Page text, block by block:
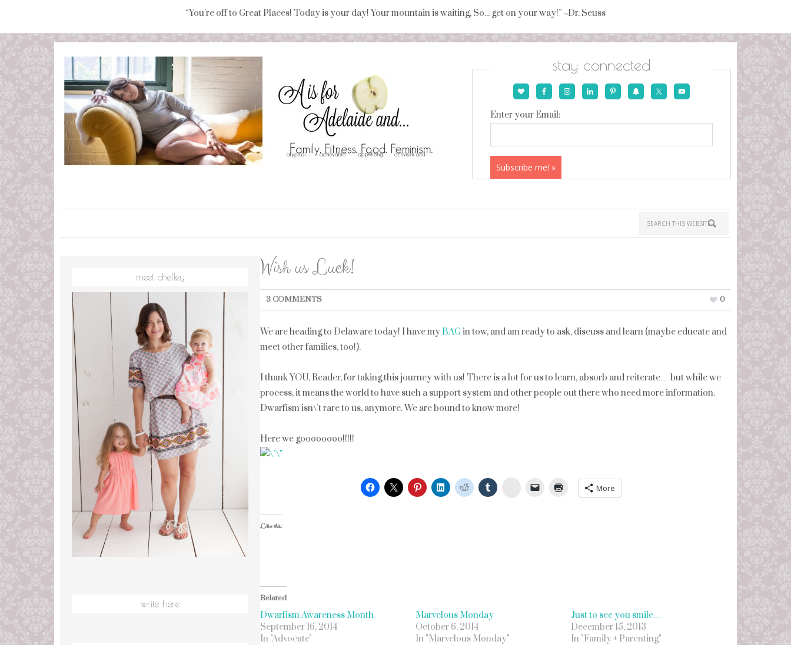
“You're off to Great Places! Today is your day! Your mountain is waiting, So... get on your way!” ~Dr. Seuss
stay connected
Enter your Email:
Wish us Luck!
3 COMMENTS 0
We are heading to Delaware today! I have my BAGin tow, and am ready to ask, discuss and learn (maybe educate and
meet other families, too!).
I thank YOU, Reader, for taking this journey with us! There is a lot for us to learn, absorb and reiterate… but while we
process, it means the world to have such a support system and other people out there who need more information.
Dwarfism isn\’t rare to us, anymore. We are bound to know more!
Here we goooooooo!!!!!
StumbleUpon More
Like this:
Related
Dwarfism Awareness Month
September 16, 2014
In "Advocate"
Marvelous Monday
October 6, 2014
In "Marvelous Monday"
Just to see you smile…
December 15, 2013
In "Family + Parenting"
meet chelley
write here